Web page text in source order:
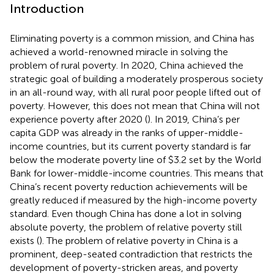
Introduction
Eliminating poverty is a common mission, and China has
achieved a world-renowned miracle in solving the
problem of rural poverty. In 2020, China achieved the
strategic goal of building a moderately prosperous society
in an all-round way, with all rural poor people lifted out of
poverty. However, this does not mean that China will not
experience poverty after 2020 (). In 2019, China’s per
capita GDP was already in the ranks of upper-middle-
income countries, but its current poverty standard is far
below the moderate poverty line of $3.2 set by the World
Bank for lower-middle-income countries. This means that
China’s recent poverty reduction achievements will be
greatly reduced if measured by the high-income poverty
standard. Even though China has done a lot in solving
absolute poverty, the problem of relative poverty still
exists (). The problem of relative poverty in China is a
prominent, deep-seated contradiction that restricts the
development of poverty-stricken areas, and poverty